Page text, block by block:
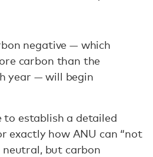
negative — which
carbon than the
year — will begin
establish a detailed
exactly how ANU can “not
neutral, but carbon